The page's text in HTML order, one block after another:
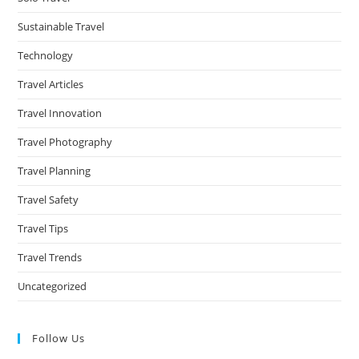
Sustainable Travel
Technology
Travel Articles
Travel Innovation
Travel Photography
Travel Planning
Travel Safety
Travel Tips
Travel Trends
Uncategorized
Follow Us